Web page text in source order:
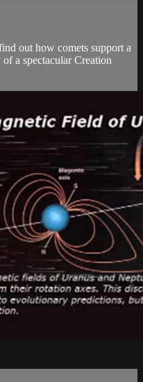
out how comets support a
a spectacular Creation